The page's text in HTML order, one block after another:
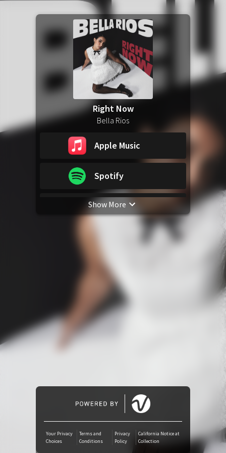
Right Now
Bella Rios
Apple Music
Spotify
YouTube Music
Amazon Music
iTunes Download
Amazon Download
Tidal
Deezer
Boomplay
Show More
Your Privacy
Choices
Terms and
Conditions
Privacy
Policy
California Notice at
Collection